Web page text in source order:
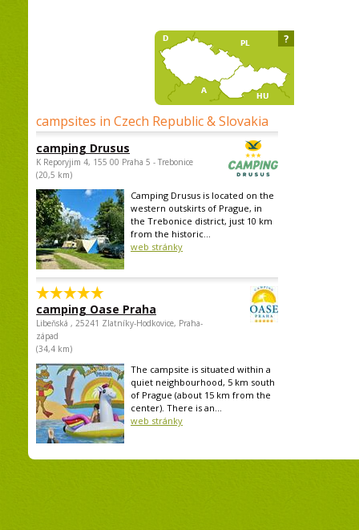
campsites in Czech Republic & Slovakia
camping Drusus
K Reporyjim 4, 155 00 Praha 5 - Trebonice
(20,5 km)
Camping Drusus is located on the
western outskirts of Prague, in
the Trebonice district, just 10 km
from the historic...
web stránky
camping Oase Praha
Libeňská , 25241 Zlatníky-Hodkovice, Praha-
západ
(34,4 km)
The campsite is situated within a
quiet neighbourhood, 5 km south
of Prague (about 15 km from the
center). There is an...
web stránky
?